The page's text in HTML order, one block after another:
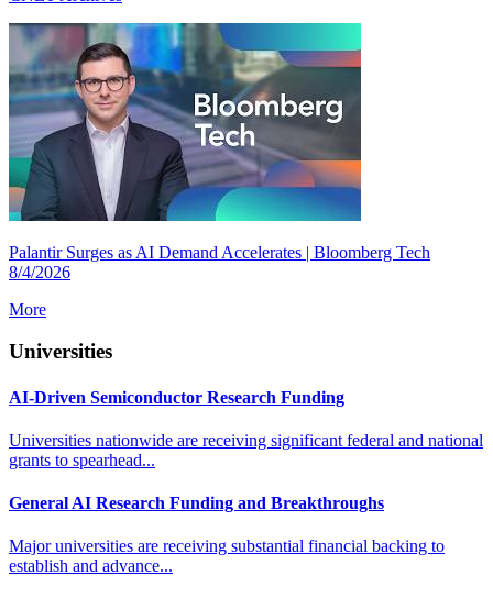
Palantir Surges as AI Demand Accelerates | Bloomberg Tech
8/4/2026
More
Universities
AI-Driven Semiconductor Research Funding
Universities nationwide are receiving significant federal and national
grants to spearhead...
General AI Research Funding and Breakthroughs
Major universities are receiving substantial financial backing to
establish and advance...